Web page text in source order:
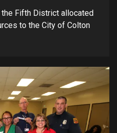
Fifth District allocated
to the City of Colton